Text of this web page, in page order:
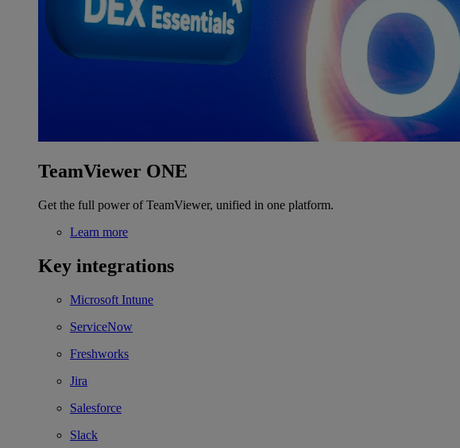
TeamViewer ONE
Get the full power of TeamViewer, unified in one platform.
Learn more
Key integrations
Microsoft Intune
ServiceNow
Freshworks
Jira
Salesforce
Slack